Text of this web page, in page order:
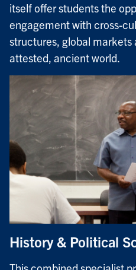
itself offer students the
engagement with cross-
structures, global markets
attested, ancient world.
History & Political